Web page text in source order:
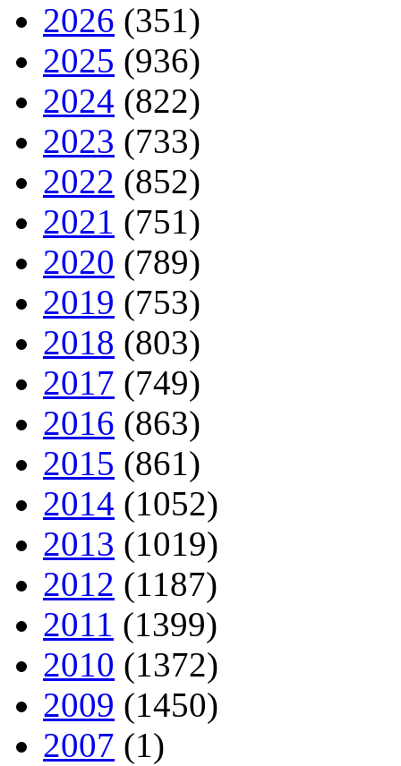
2026 (351)
2025 (936)
2024 (822)
2023 (733)
2022 (852)
2021 (751)
2020 (789)
2019 (753)
2018 (803)
2017 (749)
2016 (863)
2015 (861)
2014 (1052)
2013 (1019)
2012 (1187)
2011 (1399)
2010 (1372)
2009 (1450)
2007 (1)